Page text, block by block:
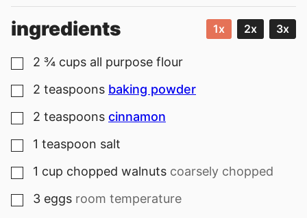
ingredients 1x 2x 3x
▢
2 ¾ cups all purpose flour
▢
2 teaspoons baking powder
▢
2 teaspoons cinnamon
▢
1 teaspoon salt
▢
1 cup chopped walnuts coarsely chopped
▢
3 eggs room temperature